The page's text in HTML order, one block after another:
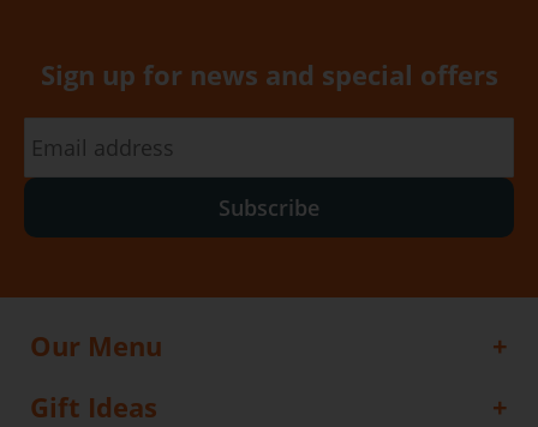
Sign up for news and special offers
Subscribe
Our Menu
Gift Ideas